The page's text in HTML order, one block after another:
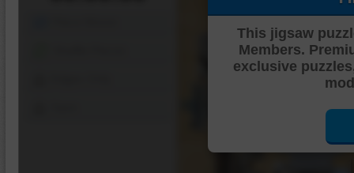
This jigsaw
Members.
exclusive